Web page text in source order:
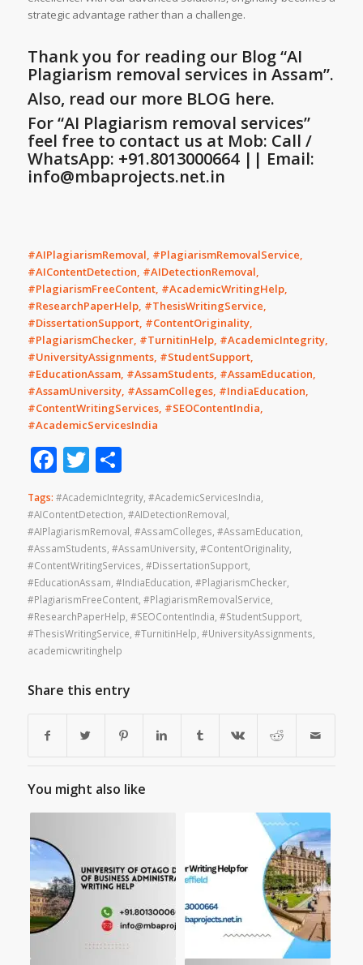
strategic advantage rather than a challenge.
Thank you for reading our Blog“AI
Plagiarism removal services in Assam”.
Also, read our more BLOG here.
For “AI Plagiarism removal services”
feel free to contact us at Mob: Call /
WhatsApp: +91.8013000664 || Email:
info@mbaprojects.net.in
#AIPlagiarismRemoval, #PlagiarismRemovalService,
#AIContentDetection, #AIDetectionRemoval,
#PlagiarismFreeContent, #AcademicWritingHelp,
#ResearchPaperHelp, #ThesisWritingService,
#DissertationSupport, #ContentOriginality,
#PlagiarismChecker, #TurnitinHelp, #AcademicIntegrity,
#UniversityAssignments, #StudentSupport,
#EducationAssam, #AssamStudents, #AssamEducation,
#AssamUniversity, #AssamColleges, #IndiaEducation,
#ContentWritingServices, #SEOContentIndia,
#AcademicServicesIndia
Facebook
Twitter
Share
Tags: #AcademicIntegrity, #AcademicServicesIndia
#AIContentDetection #AIDetectionRemoval
#AIPlagiarismRemoval #AssamColleges #AssamEducation
#AssamStudents #AssamUniversity, #ContentOriginality,
#ContentWritingServices #DissertationSupport,
#EducationAssam #IndiaEducation #PlagiarismChecker,
#PlagiarismFreeContent, #PlagiarismRemovalService
#ResearchPaperHelp #SEOContentIndia #StudentSupport,
#ThesisWritingService #TurnitinHelp #UniversityAssignments
academicwritinghelp
Share this entry
You might also like